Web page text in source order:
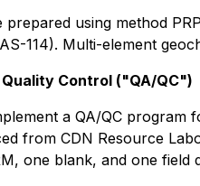
prepared using method
114). Multi-element
Control ("QA/QC")
a QA/QC
from CDN Resource
one blank, and one field